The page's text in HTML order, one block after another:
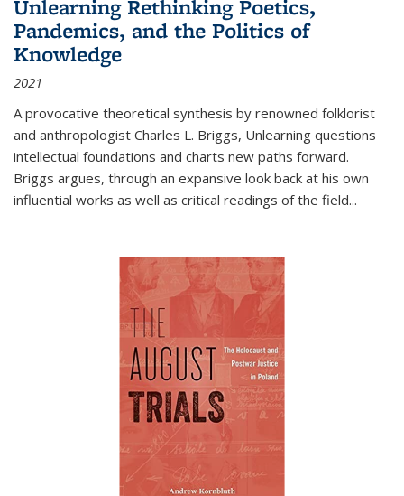
Unlearning Rethinking Poetics,
Pandemics, and the Politics of
Knowledge
2021
A provocative theoretical synthesis by renowned folklorist
and anthropologist Charles L. Briggs, Unlearning questions
intellectual foundations and charts new paths forward.
Briggs argues, through an expansive look back at his own
influential works as well as critical readings of the field...